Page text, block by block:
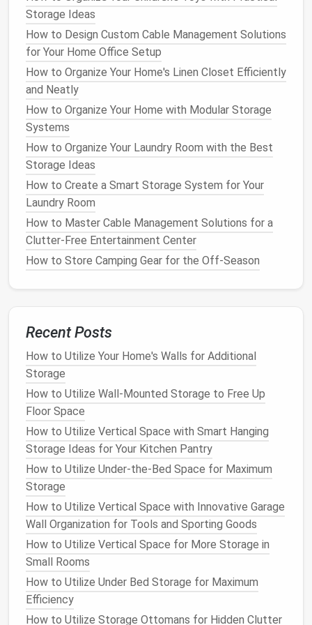
Tip : For a sleek look, choose
fabric organizersthatmatchyourbathroomor
closet decor. They keep your items visible and
easy to grab.
6.Corner Storage
Bins
Usingcorner baskets or bins in a closetorbathroom
can providestoragewithout requiring major
modifications. These
spacesto hold anything fromextra towelsin the
bathroomtoshoes
Since thesebinsare portable, you can easily move
them when you need toaccesssomething at the
bottom.
Tip: Usematching baskets or binsto maintain a
clean, uniform look in yourspace. You can even
label themfor easy
7.Corner Bench with Storage
In smaller
storage is an ideal way to make use of an awkward
corner. Thebench
getting ready or taking a break, while the storage
underneathcan hold extrabathroom linens
orcleaning supplies.
How to Keep Your Home Office Clutter-Free with
Proper Storage
How to Declutter and Organize Your Wardrobe Like a
Pro: The Ultimate Guide to Clothes Storage
How to Maximize Bathroom Storage with Clever
Organization Tips
How to Declutter Your Home with Minimalist
Storage Solutions
Storage Ideas
How to Design Custom Cable Management Solutions
for Your Home Office Setup
How to Organize Your Home's Linen Closet Efficiently
and Neatly
How to Organize Your Home with Modular Storage
Systems
How to Organize Your Laundry Room with the Best
Storage Ideas
How to Create a Smart Storage System for Your
Laundry Room
How to Master Cable Management Solutions for a
Clutter-Free Entertainment Center
How to Store Camping Gear for the Off-Season
Recent Posts
How to Utilize Your Home's Walls for Additional
Storage
How to Utilize Wall-Mounted Storage to Free Up
Floor Space
How to Utilize Vertical Space with Smart Hanging
Storage Ideas for Your Kitchen Pantry
How to Utilize Under-the-Bed Space for Maximum
Storage
How to Utilize Vertical Space with Innovative Garage
Wall Organization for Tools and Sporting Goods
How to Utilize Vertical Space for More Storage in
Small Rooms
How to Utilize Under Bed Storage for Maximum
Efficiency
How to Utilize Storage Ottomans for Hidden Clutter